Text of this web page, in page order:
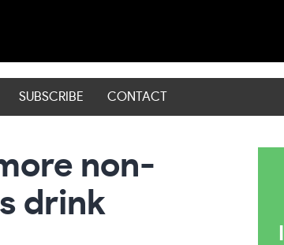
SUBSCRIBE CONTACT
non-
drink